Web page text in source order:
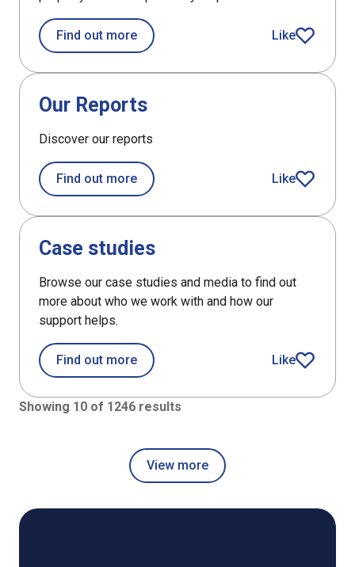
Find out moreabout Properties map Like
article
Our Reports
DefaultListItem
Discover our reports
Find out moreabout Our Reports Like
article
Case studies
DefaultListItem
Browse our case studies and media to find out
more about who we work with and how our
support helps.
Find out moreabout Case studies Like
article
Showing 10 of 1246 results
View more